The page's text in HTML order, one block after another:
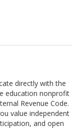
directly with the
education nonprofit
Revenue Code.
value independent
and open